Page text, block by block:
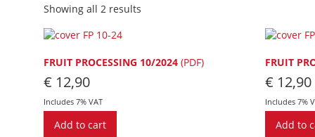
Showing all 2 results
FRUIT PROCESSING 10/2024 (PDF)
€ 12,90
Includes 7% VAT
Add to cart
FRUIT
€ 12,90
Includes 7%
Add to